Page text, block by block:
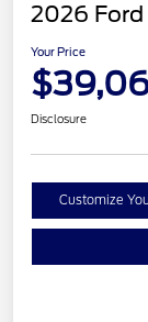
2026 Ford
Your Price
Disclosure
Customize